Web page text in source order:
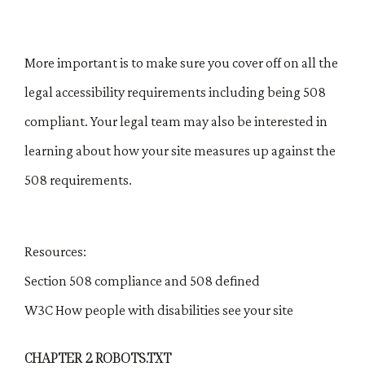
More important is to make sure you cover off on all the
legal accessibility requirements including being 508
compliant. Your legal team may also be interested in
learning about how your site measures up against the
508 requirements.
Resources:
Section 508 compliance and 508 defined
W3C How people with disabilities see your site
CHAPTER 2 ROBOTS.TXT